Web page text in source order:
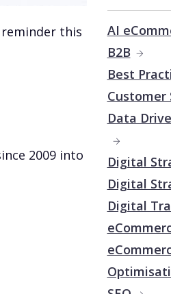
reminder this
2009 into
AI
B2B
Best
Customer
Data
Digital
Digital
Digital